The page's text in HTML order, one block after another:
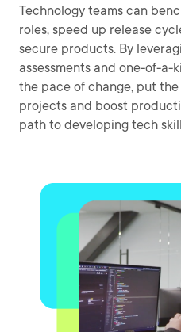
Technology teams can
roles, speed up release
secure products. By
assessments and one-of-
the pace of change, put
projects and boost
path to developing tech